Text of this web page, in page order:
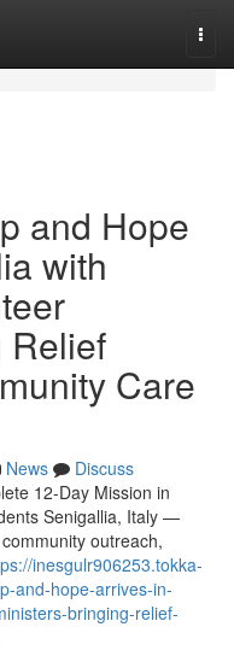
and Hope
with
Relief
Care
News
Discuss
12-Day Mission in
Senigallia, Italy —
outreach,
inesgulr906253.tokka-
and-hope-arrives-in-
bringing-relief-